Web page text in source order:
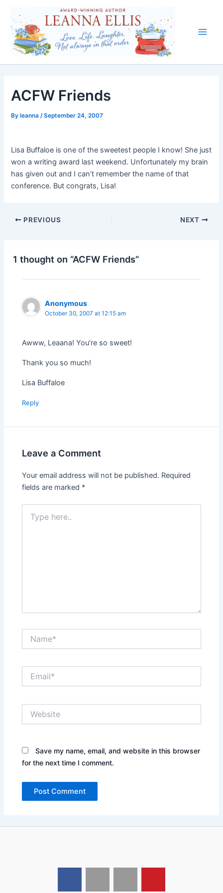
content
ACFW Friends
Byleanna /September 24, 2007
Lisa Buffaloe is one of the sweetest people I know! She just
won a writing award last weekend. Unfortunately my brain
has given out and I can’t remember the name of that
conference. But congrats, Lisa!
PREVIOUS NEXT
1 thought on “ACFW Friends”
Anonymous
October 30, 2007 at 12:15 am
Awww, Leaana! You’re so sweet!
Thank you so much!
Lisa Buffaloe
Reply
Leave a Comment
Your email address will not be published. Required
fields are marked *
here..
Save my name, email, and website in this browser
for the next time I comment.